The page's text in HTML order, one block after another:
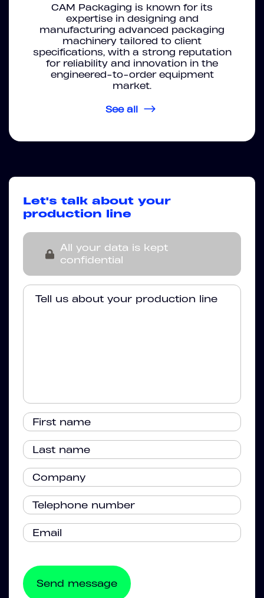
CAM Packaging is known for its
expertise in designing and
manufacturing advanced packaging
machinery tailored to client
specifications, with a strong reputation
for reliability and innovation in the
engineered-to-order equipment
market.
See all
Let's talk about your
production line
All your data is kept
confidential